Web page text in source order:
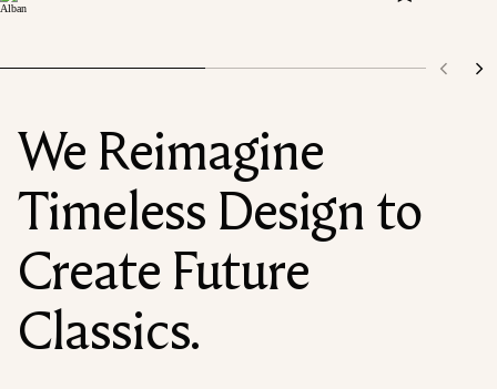
We Reimagine
Timeless Design to
Create Future
Classics.